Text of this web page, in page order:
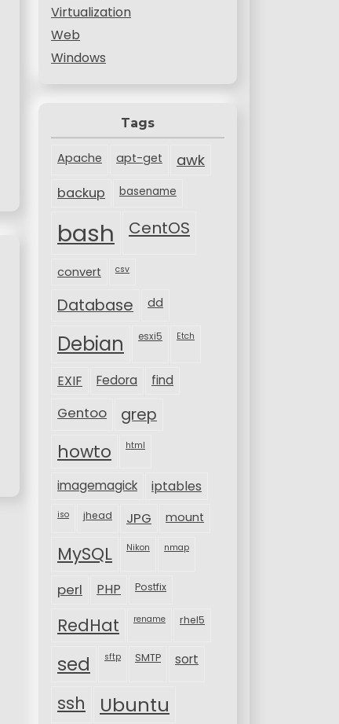
Virtualization
Web
Windows
Tags
Apache apt-get awk
backup basename
bash CentOS
convert csv
Database dd
Debian esxi5 Etch
EXIF Fedora find
Gentoo grep
howto html
imagemagick iptables
iso jhead JPG mount
MySQL Nikon nmap
perl PHP Postfix
RedHat rename rhel5
sed sftp SMTP sort
ssh Ubuntu